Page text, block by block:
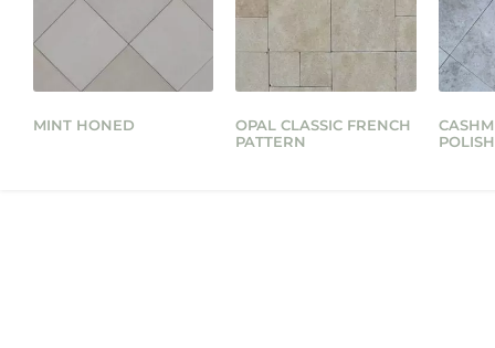
MINT HONED
OPAL CLASSIC FRENCH
PATTERN